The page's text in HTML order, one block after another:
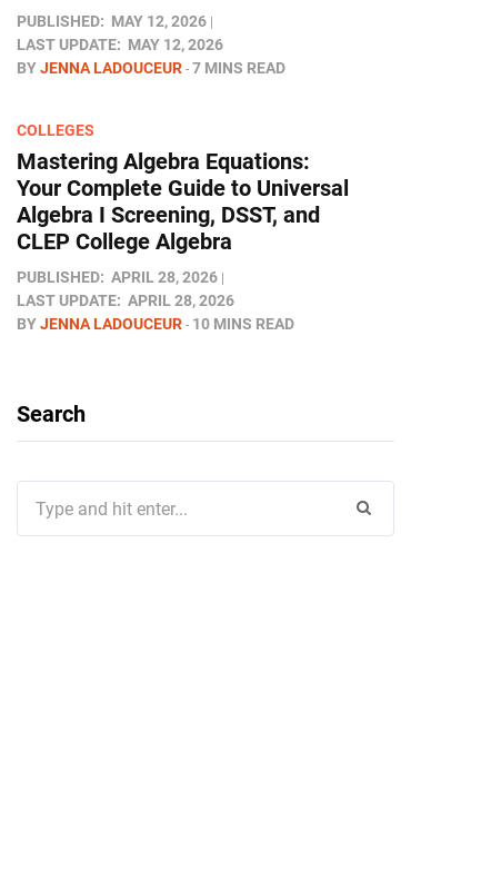
PUBLISHED: MAY 12, 2026
LAST UPDATE: MAY 12, 2026
BYJENNA LADOUCEUR 7 MINS READ
COLLEGES
Mastering Algebra Equations:
Your Complete Guide to Universal
Algebra I Screening, DSST, and
CLEP College Algebra
PUBLISHED: APRIL 28, 2026
LAST UPDATE: APRIL 28, 2026
BYJENNA LADOUCEUR 10 MINS READ
Search
for: